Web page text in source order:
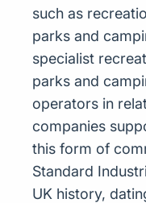
such as
parks and
specialist
parks and
operators in
companies
this form of
Standard
UK history,